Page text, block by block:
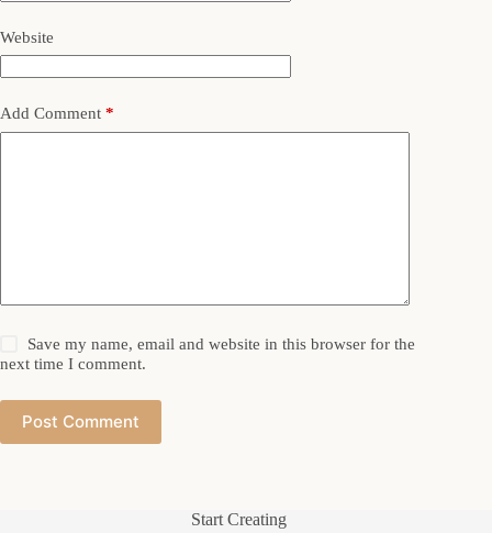
Website
Add Comment *
Save my name, email and website in this browser for the
next time I comment.
Post Comment
Start Creating